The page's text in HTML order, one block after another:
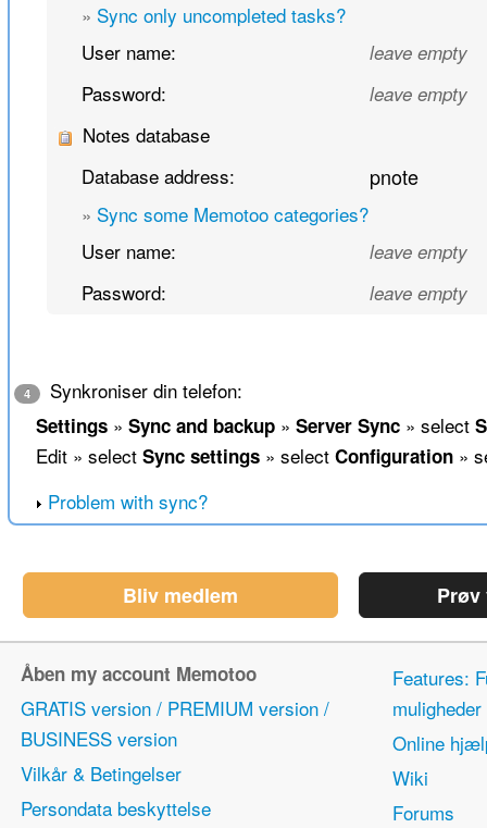
» Sync only uncompleted tasks?
User name:
leave empty
Password: leave empty
Notes database
Database address:
pnote
» Sync some Memotoo categories?
User name:
leave empty
Password: leave empty
4 Synkroniser din telefon:
Settings» Sync and backup» Server Sync» select
Edit » select Sync settings» select Configuration»
Problem with sync?
Bliv medlem Prøv
Åben my account Memotoo
GRATIS version / PREMIUM version /
BUSINESS version
Vilkår & Betingelser
Persondata beskyttelse
Features:
Online
Wiki
Forums